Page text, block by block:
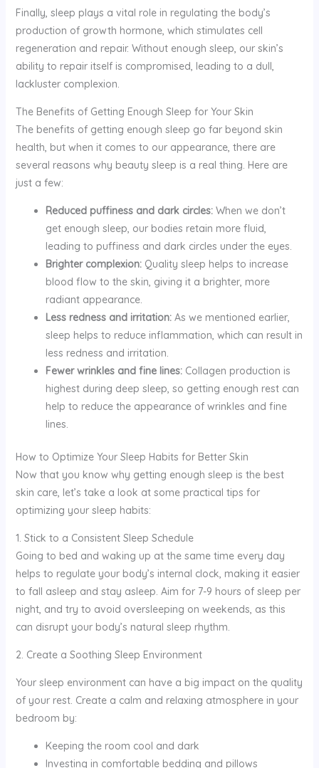
Finally, sleep plays a vital role in regulating the body’s
production of growth hormone, which stimulates cell
regeneration and repair. Without enough sleep, our skin’s
ability to repair itself is compromised, leading to a dull,
lackluster complexion.
The Benefits of Getting Enough Sleep for Your Skin
The benefits of getting enough sleep go far beyond skin
health, but when it comes to our appearance, there are
several reasons why beauty sleep is a real thing. Here are
just a few:
Reduced puffiness and dark circles:When we don’t
get enough sleep, our bodies retain more fluid,
leading to puffiness and dark circles under the eyes.
Brighter complexion:Quality sleep helps to increase
blood flow to the skin, giving it a brighter, more
radiant appearance.
Less redness and irritation:As we mentioned earlier,
sleep helps to reduce inflammation, which can result in
less redness and irritation.
Fewer wrinkles and fine lines:Collagen production is
highest during deep sleep, so getting enough rest can
help to reduce the appearance of wrinkles and fine
lines.
How to Optimize Your Sleep Habits for Better Skin
Now that you know why getting enough sleep is the best
skin care, let’s take a look at some practical tips for
optimizing your sleep habits:
1. Stick to a Consistent Sleep Schedule
Going to bed and waking up at the same time every day
helps to regulate your body’s internal clock, making it easier
to fall asleep and stay asleep. Aim for 7-9 hours of sleep per
night, and try to avoid oversleeping on weekends, as this
can disrupt your body’s natural sleep rhythm.
2. Create a Soothing Sleep Environment
Your sleep environment can have a big impact on the quality
of your rest. Create a calm and relaxing atmosphere in your
bedroom by:
Keeping the room cool and dark
Investing in comfortable bedding and pillows